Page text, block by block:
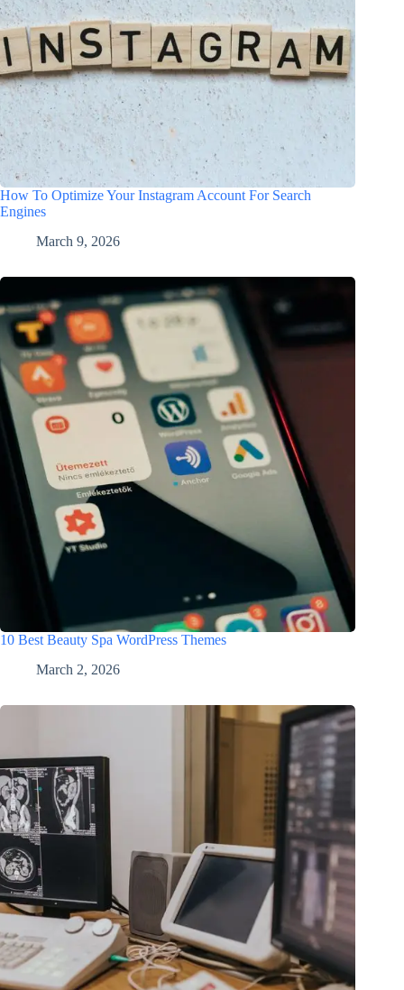
How To Optimize Your Instagram Account For Search
Engines
March 9, 2026
10 Best Beauty Spa WordPress Themes
March 2, 2026